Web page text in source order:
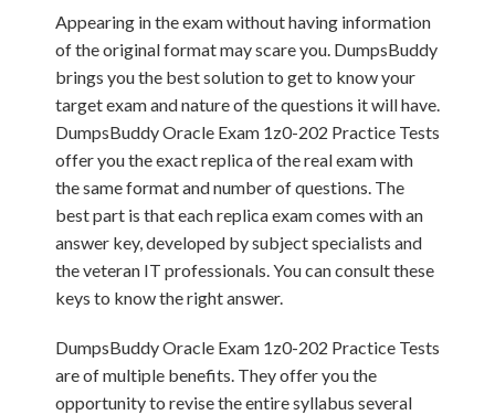
Appearing in the exam without having information
of the original format may scare you. DumpsBuddy
brings you the best solution to get to know your
target exam and nature of the questions it will have.
DumpsBuddy Oracle Exam 1z0-202 Practice Tests
offer you the exact replica of the real exam with
the same format and number of questions. The
best part is that each replica exam comes with an
answer key, developed by subject specialists and
the veteran IT professionals. You can consult these
keys to know the right answer.
DumpsBuddy Oracle Exam 1z0-202 Practice Tests
are of multiple benefits. They offer you the
opportunity to revise the entire syllabus several